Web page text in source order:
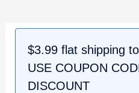
$3.99 flat shipping
USE COUPON
DISCOUNT
2018
Rookie
Gems